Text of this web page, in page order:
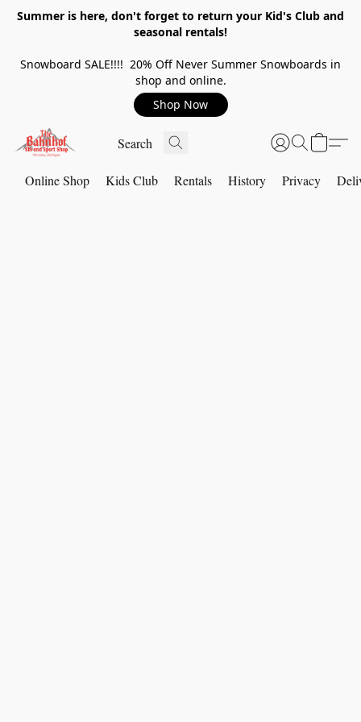
Summer is here, don't forget to return your Kid's Club and
seasonal rentals!
Snowboard SALE!!!! 20% Off Never Summer Snowboards in
shop and online.
Shop Now
Online Shop Kids Club Rentals History Privacy